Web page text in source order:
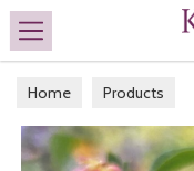
Search
Home Products